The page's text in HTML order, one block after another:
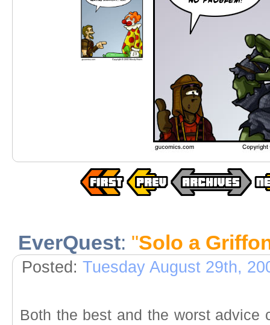
EverQuest: "Solo a
Posted: Tuesday August 29th,
Both the best and the worst advice